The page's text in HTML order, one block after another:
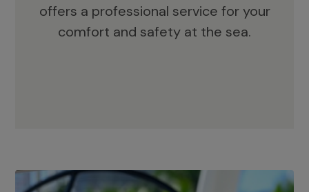
offers a professional service for your
comfort and safety at the sea.